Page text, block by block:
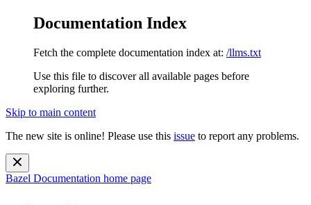
Documentation Index
Fetch the complete documentation index at: /llms.txt
Use this file to discover all available pages before
exploring further.
Skip to main content
The new site is online! Please use this issue to report any problems.
Bazel Documentation home page